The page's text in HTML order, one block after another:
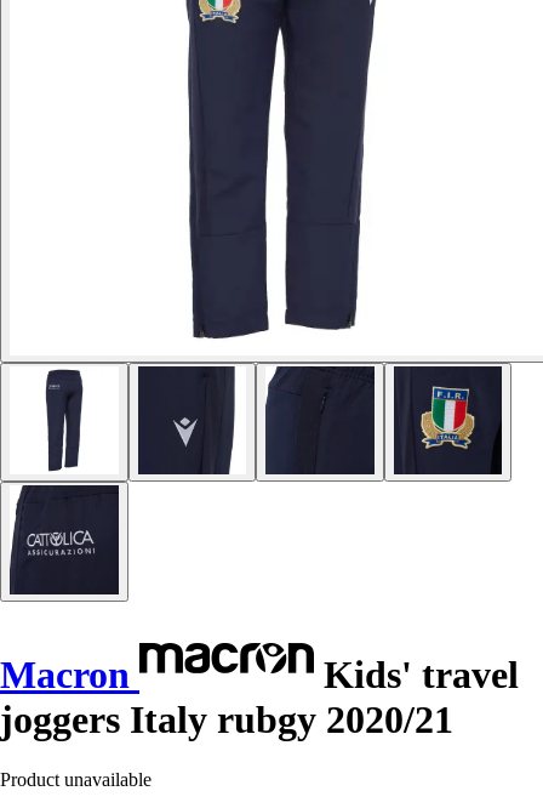
Macron
Kids' travel
joggers Italy rubgy 2020/21
Product unavailable